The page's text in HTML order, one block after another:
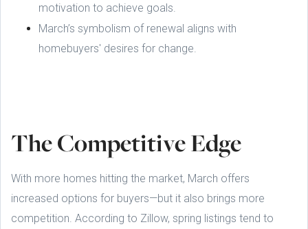
motivation to achieve goals.
March’s symbolism of renewal aligns with
homebuyers' desires for change.
The Competitive Edge
With more homes hitting the market, March offers
increased options for buyers—but it also brings more
competition. According to Zillow, spring listings tend to